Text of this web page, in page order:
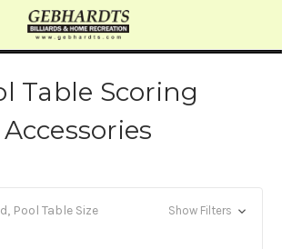
Table Scoring
Accessories
Pool Table Size
Show Filters